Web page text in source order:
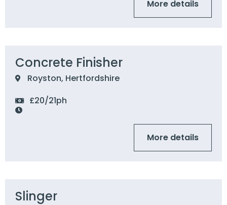
More details
Concrete Finisher
Royston, Hertfordshire
£20/21ph
More details
Slinger